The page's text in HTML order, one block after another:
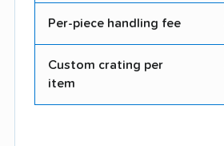
Per-piece handling fee
Custom crating per
item